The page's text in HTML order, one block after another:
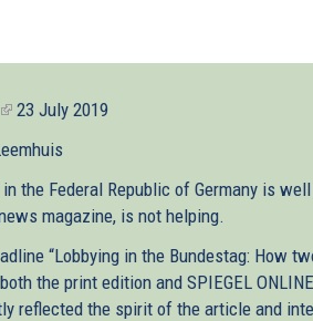
23 July 2019
the Federal Republic of Germany is well
magazine, is not helping.
“Lobbying in the Bundestag: How
the print edition and SPIEGEL
reflected the spirit of the article and